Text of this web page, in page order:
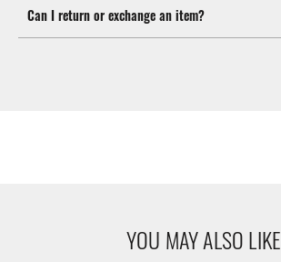
Can I return or exchange an item?
YOU MAY ALSO LIKE